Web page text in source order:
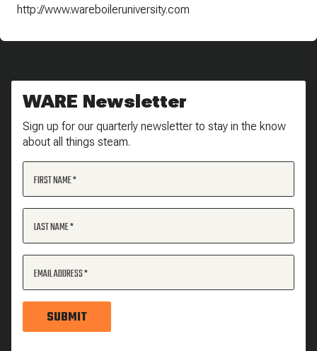
http://www.wareboileruniversity.com
WARE Newsletter
Sign up for our quarterly newsletter to stay in the know
about all things steam.
FIRST NAME
LAST NAME
EMAIL ADDRESS
SUBMIT